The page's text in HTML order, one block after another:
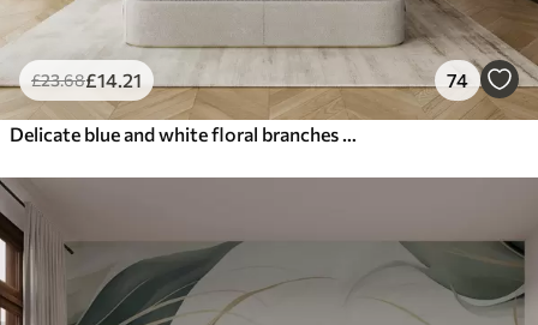
£23.68£14 .21 74